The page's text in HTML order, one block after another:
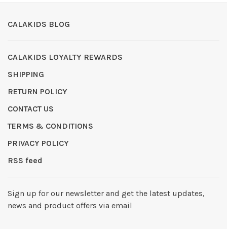
CALAKIDS BLOG
CALAKIDS LOYALTY REWARDS
SHIPPING
RETURN POLICY
CONTACT US
TERMS & CONDITIONS
PRIVACY POLICY
RSS feed
Sign up for our newsletter and get the latest updates,
news and product offers via email